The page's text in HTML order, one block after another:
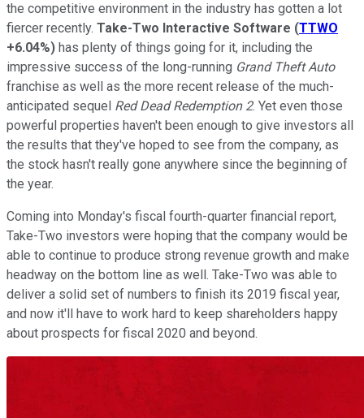
the competitive environment in the industry has gotten a lot
fiercer recently. Take-Two Interactive Software (TTWO
+6.04%) has plenty of things going for it, including the
impressive success of the long-running Grand Theft Auto
franchise as well as the more recent release of the much-
anticipated sequel Red Dead Redemption 2. Yet even those
powerful properties haven't been enough to give investors all
the results that they've hoped to see from the company, as
the stock hasn't really gone anywhere since the beginning of
the year.
Coming into Monday's fiscal fourth-quarter financial report,
Take-Two investors were hoping that the company would be
able to continue to produce strong revenue growth and make
headway on the bottom line as well. Take-Two was able to
deliver a solid set of numbers to finish its 2019 fiscal year,
and now it'll have to work hard to keep shareholders happy
about prospects for fiscal 2020 and beyond.